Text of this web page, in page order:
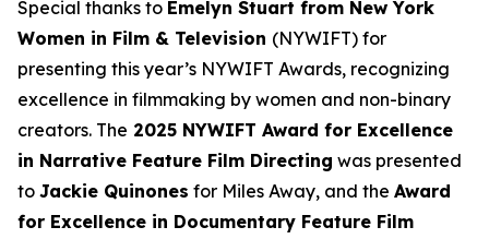
Special thanks to Emelyn Stuart from New York
Women in Film & Television (NYWIFT) for
presenting this year’s NYWIFT Awards, recognizing
excellence in filmmaking by women and non-binary
creators. The 2025 NYWIFT Award for Excellence
in Narrative Feature Film Directing was presented
to Jackie Quinones for Miles Away, and the Award
for Excellence in Documentary Feature Film